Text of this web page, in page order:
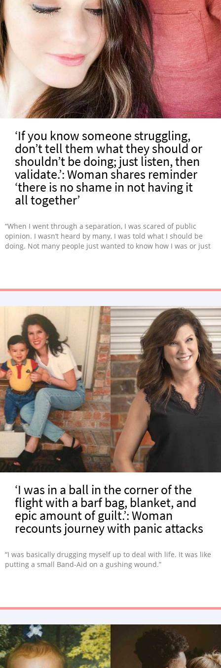
‘If you know someone struggling,
don’t tell them what they should or
shouldn’t be doing; just listen, then
validate.’: Woman shares reminder
‘there is no shame in not having it
all together’
“When I went through a separation, I was scared of public
opinion. I wasn’t heard by many, I was told what I should be
doing. Not many people just wanted to know how I was or just
‘I was in a ball in the corner of the
flight with a barf bag, blanket, and
epic amount of guilt.’: Woman
recounts journey with panic attacks
“I was basically drugging myself up to deal with life. It was like
putting a small Band-Aid on a gushing wound.”